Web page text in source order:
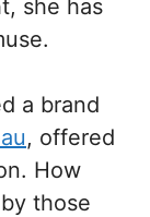
she has
a brand
, offered
How
those